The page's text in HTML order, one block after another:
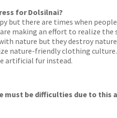
for Dolsilnai?
but there are times when
making an effort to realize the
nature but they destroy
nature-friendly clothing
artificial fur instead.
must be difficulties due to this